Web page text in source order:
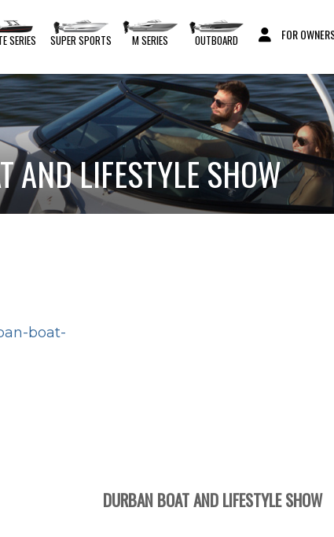
SERIES SUPER SPORTS M SERIES OUTBOARD FOR
AND LIFESTYLE SHOW
boat-
DURBAN BOAT AND LIFESTYLE SHOW